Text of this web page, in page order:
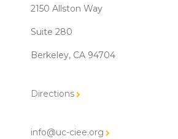
2150 Allston Way
Suite 280
Berkeley, CA 94704
Directions
info@uc-ciee.org